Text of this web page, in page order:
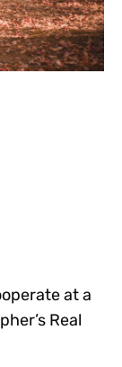
at a
Real